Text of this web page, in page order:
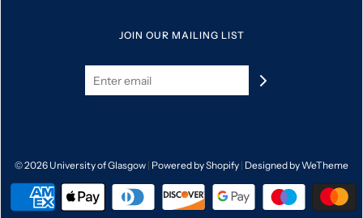
JOIN OUR MAILING LIST
© 2026 University of Glasgow | Powered by Shopify | Designed by WeTheme